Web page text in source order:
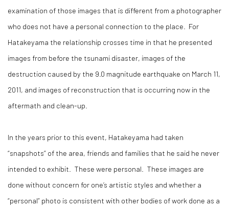
examination of those images that is different from a photographer
who does not have a personal connection to the place. For
Hatakeyama the relationship crosses time in that he presented
images from before the tsunami disaster, images of the
destruction caused by the 9.0 magnitude earthquake on March 11,
2011, and images of reconstruction that is occurring now in the
aftermath and clean-up.
In the years prior to this event, Hatakeyama had taken
“snapshots” of the area, friends and families that he said he never
intended to exhibit. These were personal. These images are
done without concern for one’s artistic styles and whether a
“personal” photo is consistent with other bodies of work done as a